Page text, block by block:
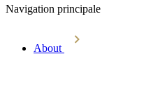
Navigation principale
About